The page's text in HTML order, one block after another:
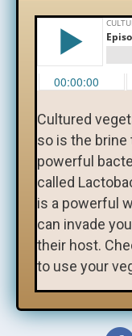
Cultured
so is the brine
powerful
called
is a powerful
can invade
their host.
to use your